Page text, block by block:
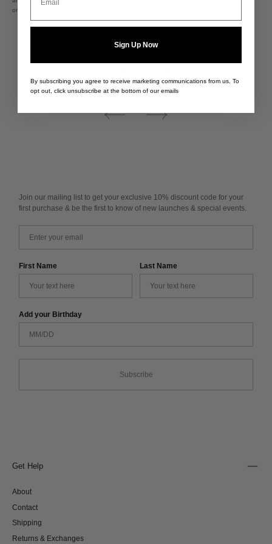
order and allow up to 16 weeks for delivery. Please see more about the process
You may also like
Join our mailing list to get your exclusive 10% discount code for your
first purchase & be the first to know of new launches & special events.
Email
First Name Last Name
Add your Birthday
Subscribe
Get Help
About
Contact
Shipping
Returns & Exchanges
Sign Up Now
By subscribing you agree to receive marketing communications from us. To
opt out, click unsubscribe at the bottom of our emails